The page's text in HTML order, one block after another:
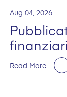
Aug 04, 2026
Read More